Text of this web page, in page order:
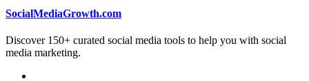
SocialMediaGrowth.com
Discover 150+ curated social media tools to help you with social
media marketing.